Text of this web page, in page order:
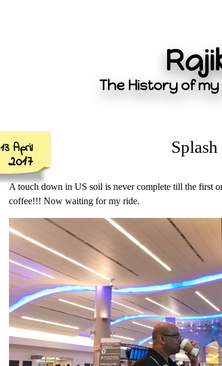
The History of
13 April
2017
A touch down in US soil is never complete till the first
coffee!!! Now waiting for my ride.